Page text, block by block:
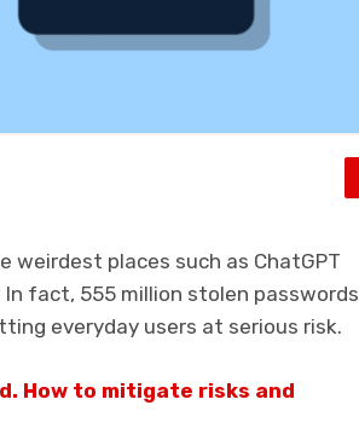
places such as ChatGPT
fact, 555 million stolen passwords
everyday users at serious risk.
How to mitigate risks and